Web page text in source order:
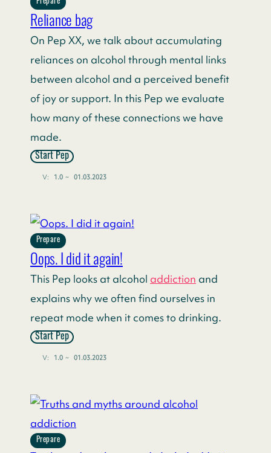
Prepare
Reliance bag
On Pep XX, we talk about accumulating
reliances on alcohol through mental links
between alcohol and a perceived benefit
of joy or support. In this Pep we evaluate
how many of these connections we have
made.
Start Pep
V: 1.0 ~ 01.03.2023
Prepare
Oops. I did it again!
This Pep looks at alcohol addiction and
explains why we often find ourselves in
repeat mode when it comes to drinking.
Start Pep
V: 1.0 ~ 01.03.2023
Prepare